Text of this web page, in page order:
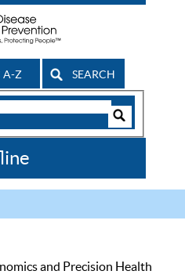
A-Z SEARCH
and Precision Health